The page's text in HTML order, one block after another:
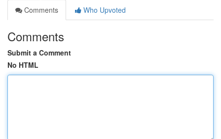
Comments
Who Upvoted
Comments
Submit a Comment
No HTML